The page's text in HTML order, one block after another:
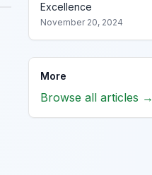
Excellence
November 20, 2024
More
Browse all articles →